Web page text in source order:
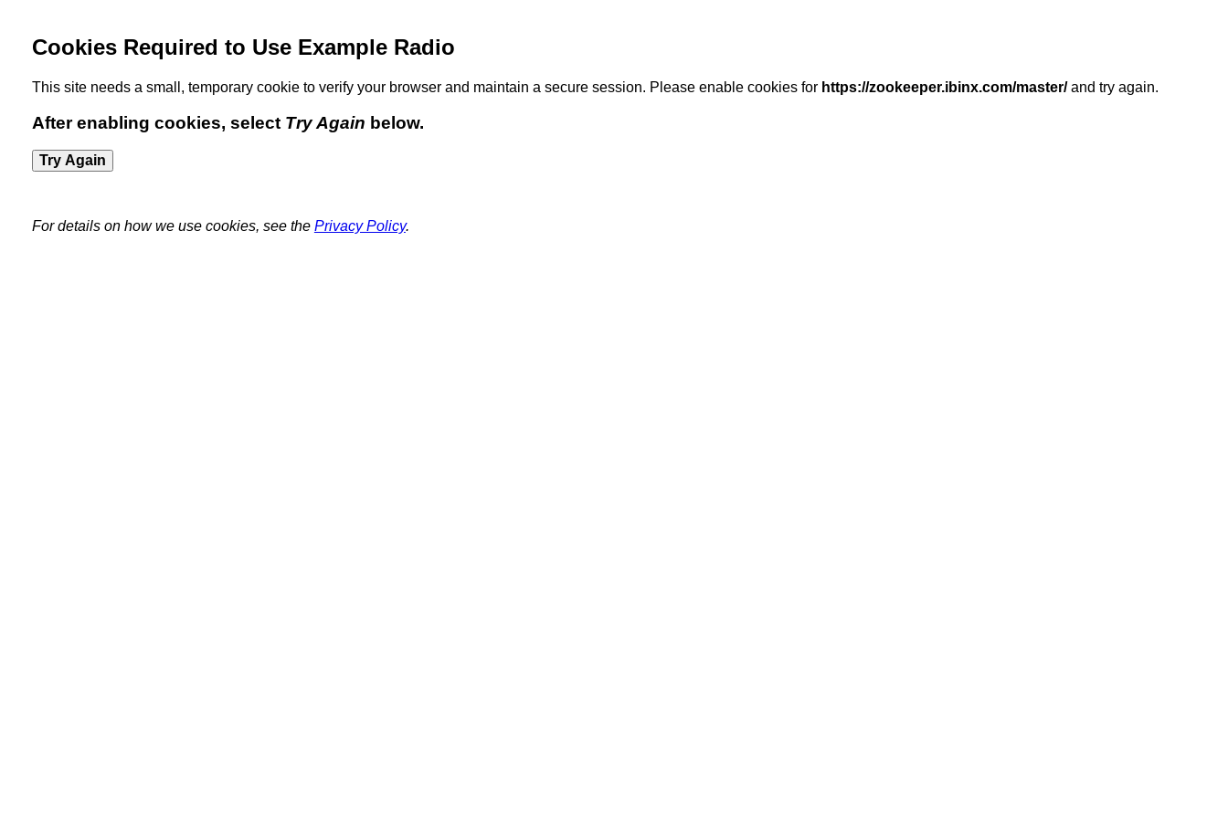
Cookies Required to Use Example Radio
This site needs a small, temporary cookie to verify your browser and maintain a secure session. Please enable cookies for https://zookeeper.ibinx.com/master/and try again.
After enabling cookies, select Try Again below.
Try Again
For details on how we use cookies, see the Privacy Policy.